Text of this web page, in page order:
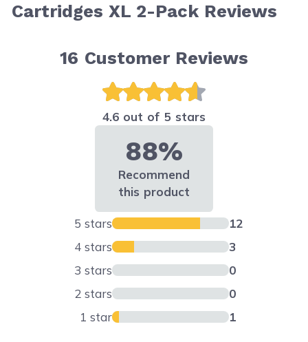
Cartridges XL 2-Pack Reviews
16 Customer Reviews
4.6 out of 5 stars
88%
Recommend
this product
5 stars
12
4 stars
3
3 stars
0
2 stars
0
1 star
1